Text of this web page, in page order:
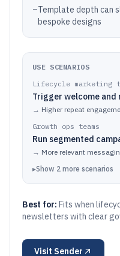
–Template depth can
bespoke designs
USE SCENARIOS
Lifecycle marketing
Trigger welcome and
→ Higher repeat
Growth ops teams
Run segmented
→ More relevant
▸Show 2 more scenarios
Best for: Fits when
newsletters with clear
Visit Sender